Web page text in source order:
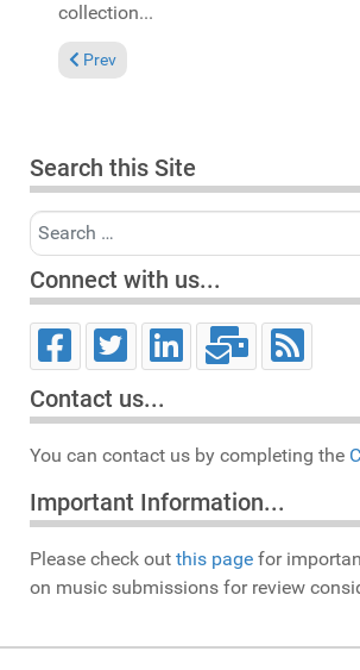
collection...
Previous article: Reviews May 21, 2023
Prev
Search this Site
Search
Connect with us...
Contact us...
You can contact us by completing the
Important Information...
Please check out this page for
on music submissions for review